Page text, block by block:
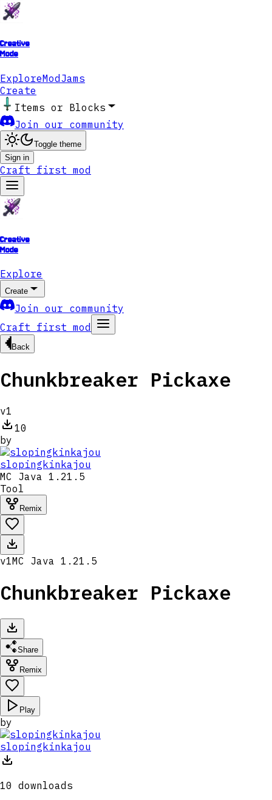
Creative
Mode
ExploreModJams
Create
Items or Blocks
Join our community
Toggle theme
Sign in
Craft first mod
Creative
Mode
Explore
Create
Join our community
Craft first mod
Back
Chunkbreaker Pickaxe
v1
10
by
slopingkinkajou
MC Java 1.21.5
Tool
Remix
v1MC Java 1.21.5
Chunkbreaker Pickaxe
Share
Remix
Play
by
slopingkinkajou
10 downloads